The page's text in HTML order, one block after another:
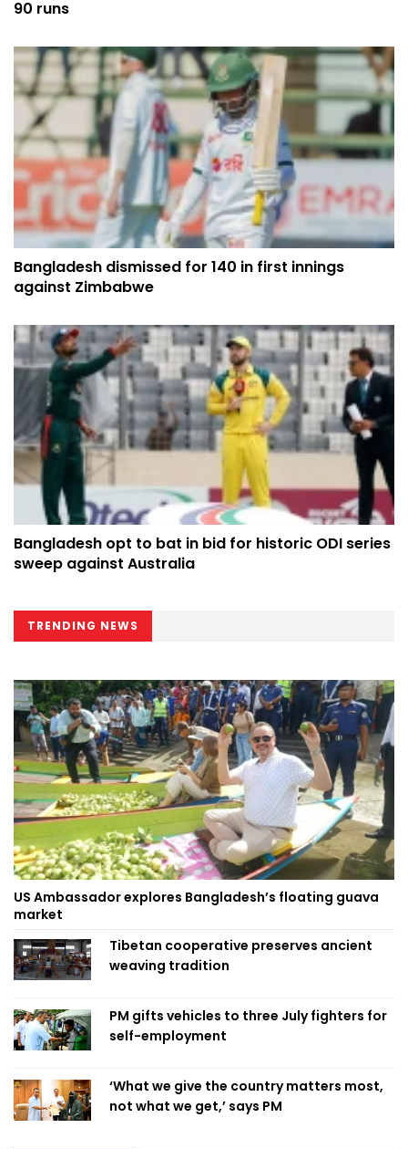
90 runs
Bangladesh dismissed for 140 in first innings
against Zimbabwe
Bangladesh opt to bat in bid for historic ODI series
sweep against Australia
TRENDING NEWS
US Ambassador explores Bangladesh’s floating guava
market
Tibetan cooperative preserves ancient
weaving tradition
PM gifts vehicles to three July fighters for
self-employment
‘What we give the country matters most,
not what we get,’ says PM